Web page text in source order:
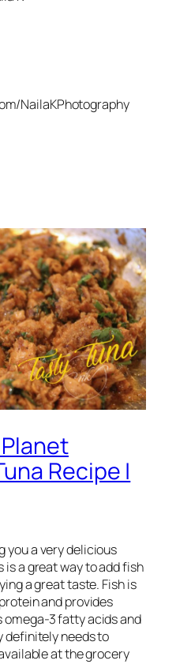
NailaKPhotography
Recipe |
you a very delicious
is a great way to add fish
a great taste. Fish is
and provides
3 fatty acids and
definitely needs to
at the grocery